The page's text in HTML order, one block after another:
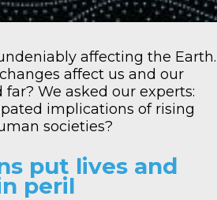
affecting the Earth.
affect us and our
We asked our experts:
implications of rising
societies?
put lives and
peril